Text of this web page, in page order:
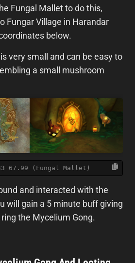
Fungal Mallet to do this,
Fungar Village in Harandar
below.
very small and can be easy to
a small mushroom
67.99 (Fungal Mallet)
and interacted with the
will gain a 5 minute buff giving
the Mycelium Gong.